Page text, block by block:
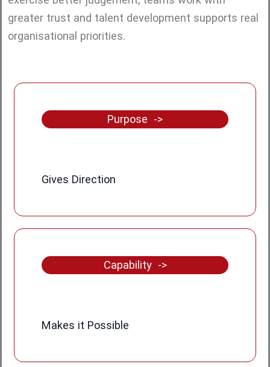
greater trust and talent development supports real
organisational priorities.
Purpose ->
Gives Direction
Capability ->
Makes it Possible